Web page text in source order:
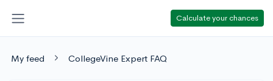
Calculate your chances
My feed CollegeVine Expert FAQ